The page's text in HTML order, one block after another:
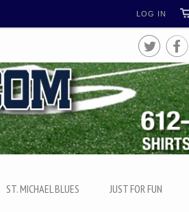
LOG IN

ST. MICHAEL BLUES JUST FOR FUN